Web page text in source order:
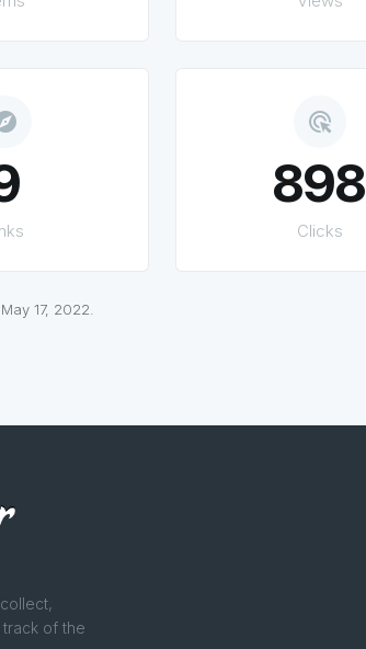
ads_click
898
Clicks
17, 2022.
of the